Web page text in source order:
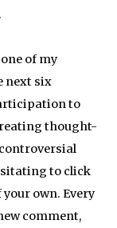
of my
next six
to
thought-
to click
own. Every
comment,